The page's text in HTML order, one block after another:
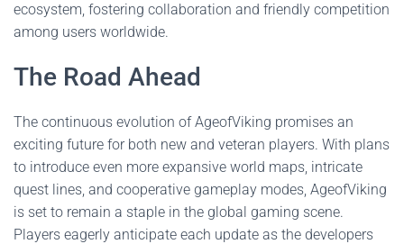
ecosystem, fostering collaboration and friendly competition
among users worldwide.
The Road Ahead
The continuous evolution of AgeofViking promises an
exciting future for both new and veteran players. With plans
to introduce even more expansive world maps, intricate
quest lines, and cooperative gameplay modes, AgeofViking
is set to remain a staple in the global gaming scene.
Players eagerly anticipate each update as the developers